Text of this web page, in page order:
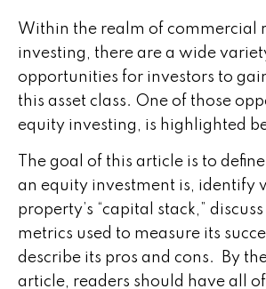
Within the realm of commercial
investing, there are a wide
opportunities for investors to
this asset class. One of those
equity investing, is highlighted
The goal of this article is to
an equity investment is, identify
property’s “capital stack,”
metrics used to measure its
describe its pros and cons. By
article, readers should have all